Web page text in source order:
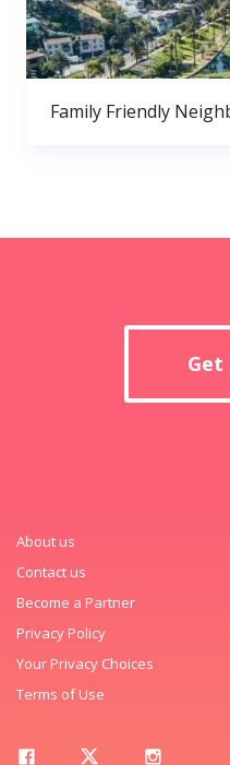
Family Friendly
Get
About us
Contact us
Become a Partner
Privacy Policy
Your Privacy Choices
Terms of Use